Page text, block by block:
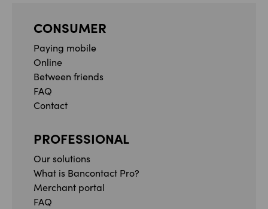
CONSUMER
Paying mobile
Online
Between friends
FAQ
Contact
PROFESSIONAL
Our solutions
What is Bancontact Pro?
Merchant portal
FAQ